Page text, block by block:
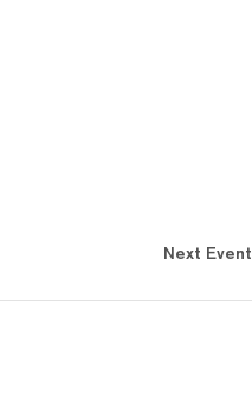
Next Event